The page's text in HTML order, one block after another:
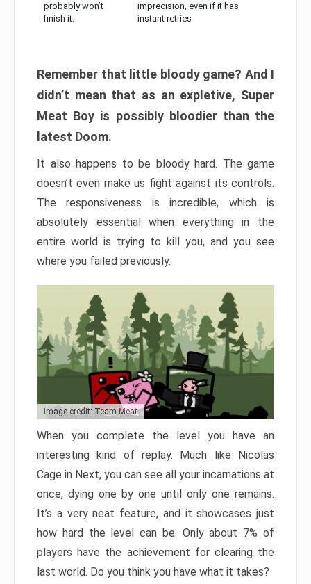
probably won’t
finish it:
imprecision, even if it has
instant retries
Remember that little bloody game? And I
didn’t mean that as an expletive, Super
Meat Boy is possibly bloodier than the
latest Doom.
It also happens to be bloody hard. The game
doesn’t even make us fight against its controls.
The responsiveness is incredible, which is
absolutely essential when everything in the
entire world is trying to kill you, and you see
where you failed previously.
Image credit: Team Meat
When you complete the level you have an
interesting kind of replay. Much like Nicolas
Cage in Next, you can see all your incarnations at
once, dying one by one until only one remains.
It’s a very neat feature, and it showcases just
how hard the level can be. Only about 7% of
players have the achievement for clearing the
last world. Do you think you have what it takes?